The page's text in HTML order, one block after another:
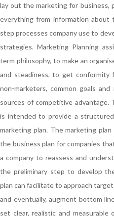
lay out the marketing for business,
everything from information
step processes company use to
strategies. Marketing Planning
term philosophy, to make an
and steadiness, to get conformity
non-marketers, common goals
sources of competitive advantage.
is intended to provide a
marketing plan. The marketing
the business plan for companies
a company to reassess and
the preliminary step to develop
plan can facilitate to approach
and eventually, augment bottom
set clear, realistic and